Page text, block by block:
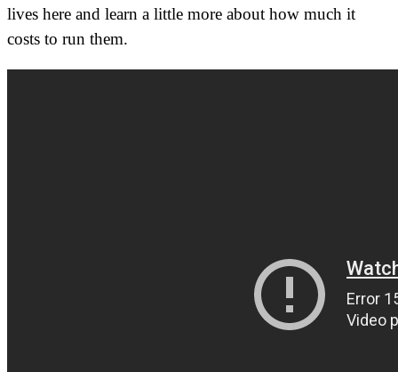
lives here and learn a little more about how much it
costs to run them.